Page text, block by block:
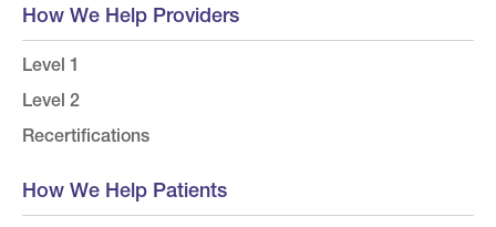
How We Help Providers
Level 1
Level 2
Recertifications
How We Help Patients